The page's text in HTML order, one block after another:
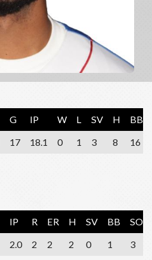
G IP W L SV H
BB
17 18.1 0 1 3 8 16
IP R ER H SV BB
SO
2.0 2 2 2 0 1
3